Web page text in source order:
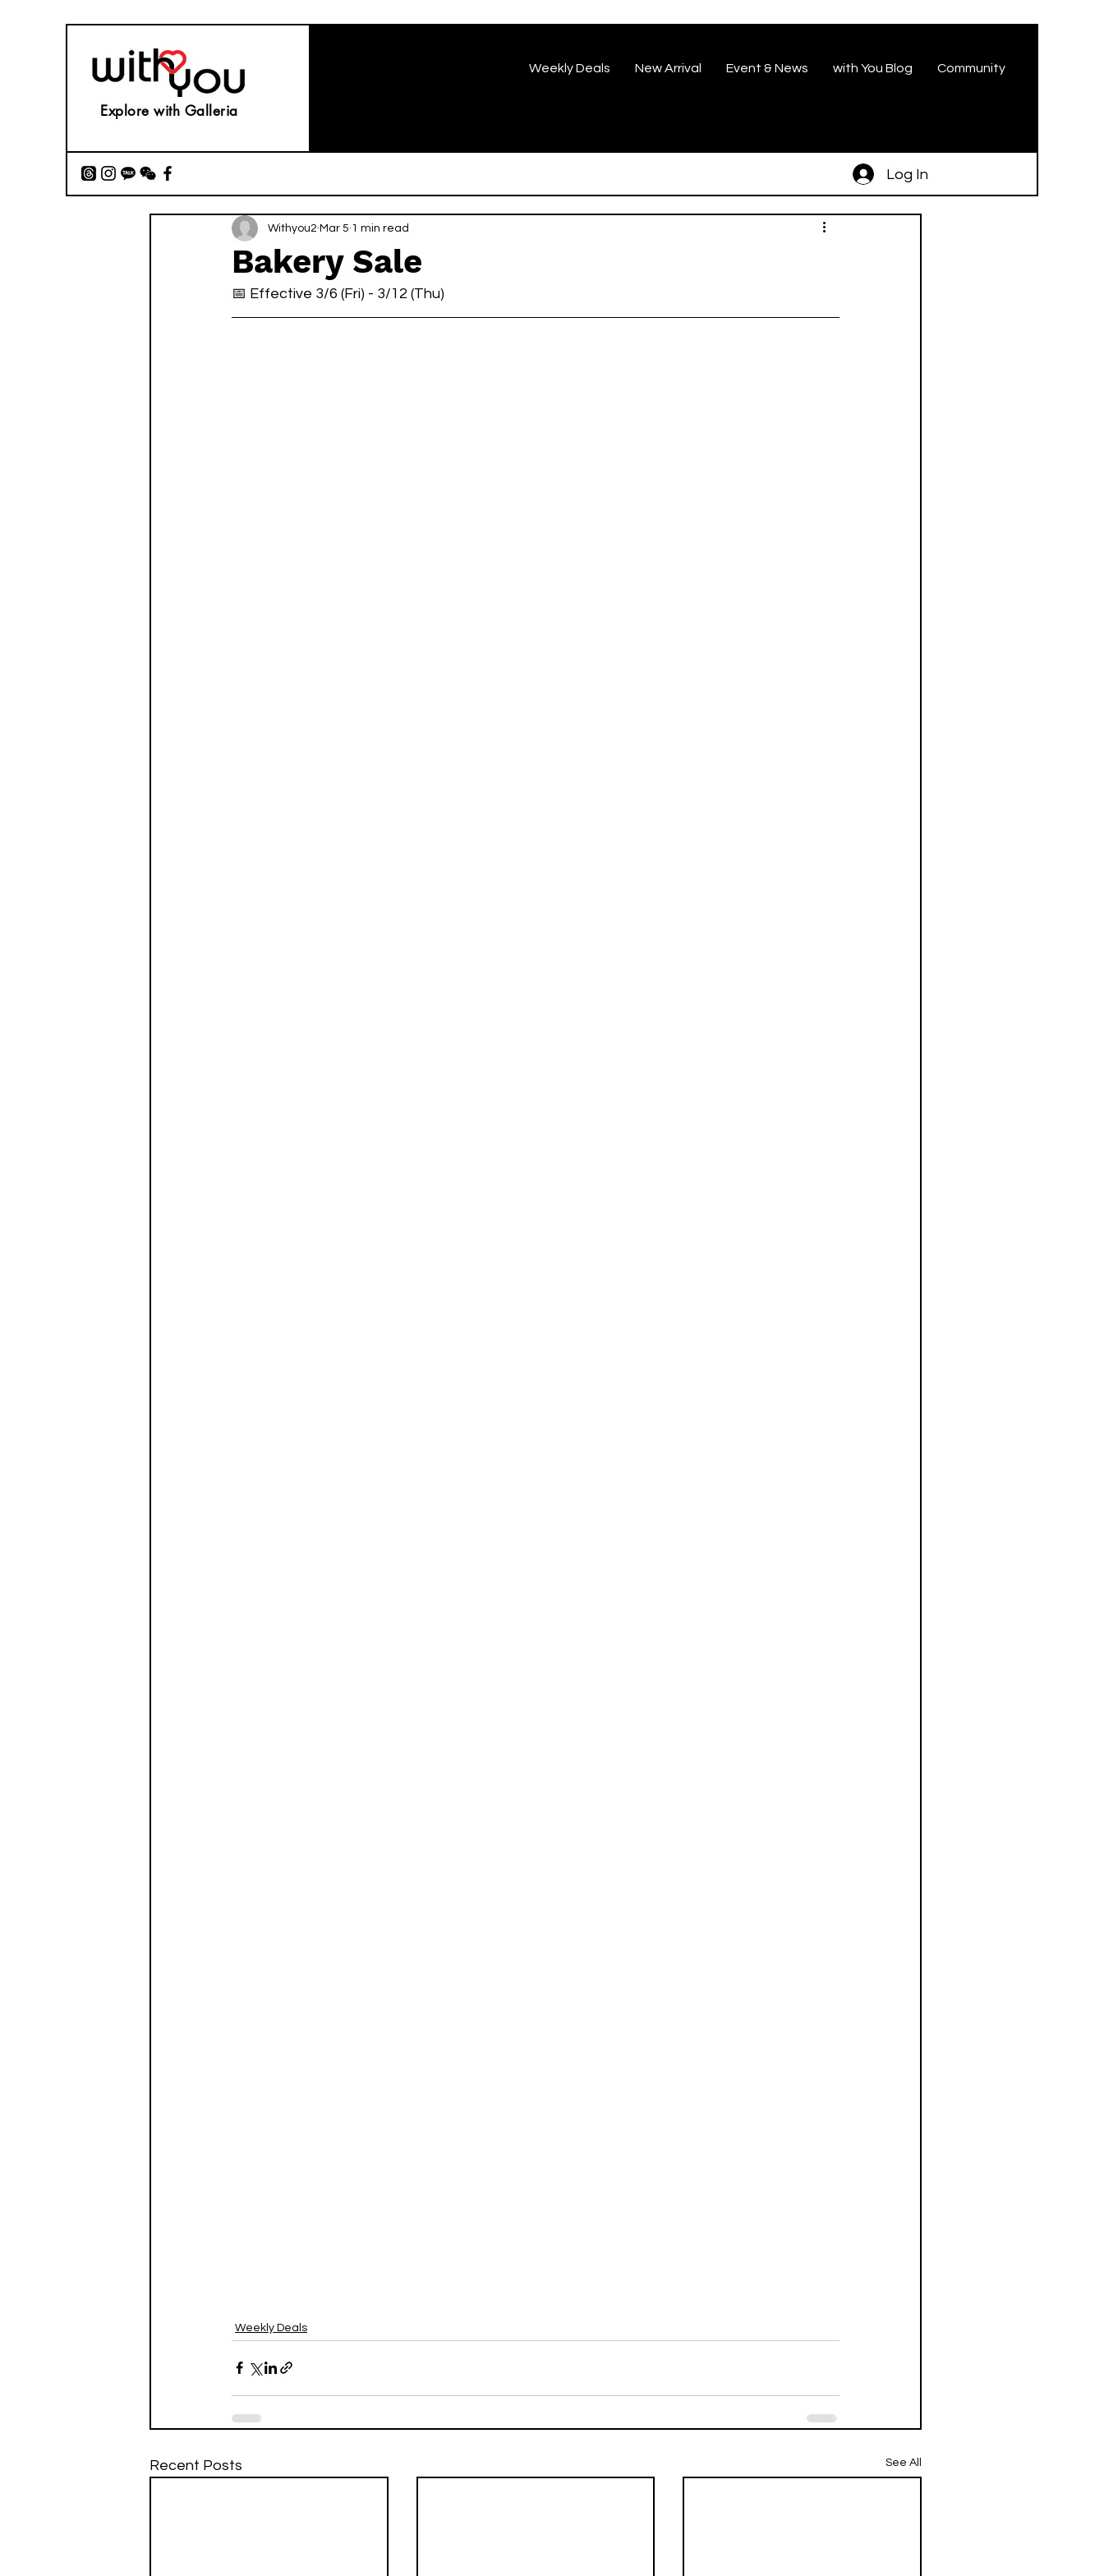
Explore with Galleria
Weekly Deals New Arrival Event & News with You Blog Community
Log In
Bakery Sale
Withyou2 Mar 5 1 min read
📅 Effective 3/6 (Fri) - 3/12 (Thu)
Weekly Deals
Recent Posts See All